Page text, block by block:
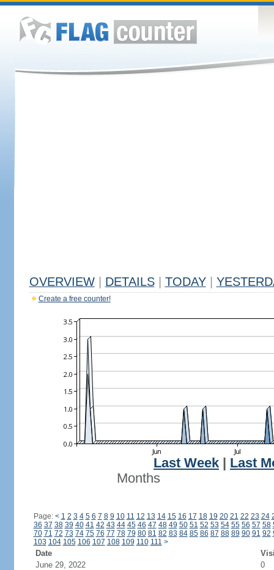
OVERVIEW DETAILS TODAY
Create a free counter!
Last Week
Last
Months
Page: < 1 2 3 4 5 6 7 8 9 10 11 12 13 14 15 16 17 18 19 20 21 22 23 24
36 37 38 39 40 41 42 43 44 45 46 47 48 49 50 51 52 53 54 55 56 57 58
70 71 72 73 74 75 76 77 78 79 80 81 82 83 84 85 86 87 88 89 90 91 92
103 104 105 106 107 108 109 110 111 >
Date
June 29, 2022
0